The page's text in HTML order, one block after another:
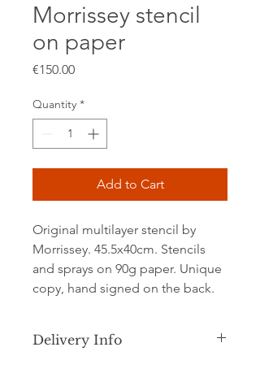
Morrissey stencil
on paper
€150.00Price
Quantity *
Add to Cart
Original multilayer stencil by
Morrissey. 45.5x40cm. Stencils
and sprays on 90g paper. Unique
copy, hand signed on the back.
Delivery Info